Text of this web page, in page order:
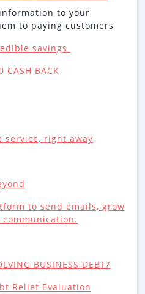
to your
to paying customers
savings
CASH BACK
service, right away
to send emails, grow
BUSINESS DEBT?
Relief Evaluation